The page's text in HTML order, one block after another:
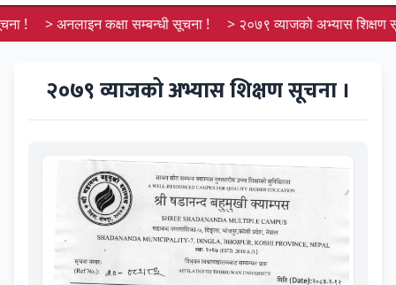
!> अनलाइन कक्षा सम्बन्धी सूचना !> २०७९ व्याजको अभ्यास शिक्षण
२०७९ व्याजको अभ्यास शिक्षण सूचना ।